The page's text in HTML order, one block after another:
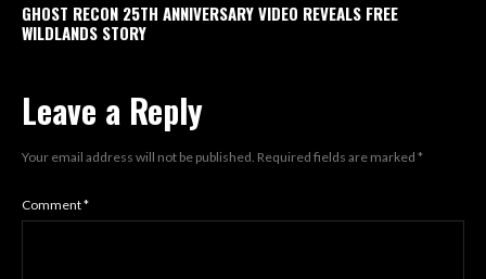
GHOST RECON 25TH ANNIVERSARY VIDEO REVEALS FREE
WILDLANDS STORY
Leave a Reply
Your email address will not be published. Required fields are marked *
Comment*